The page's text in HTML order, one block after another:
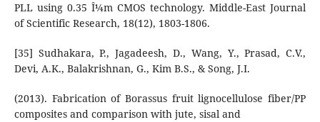
PLL using 0.35 Î¼m CMOS technology. Middle-East Journal
of Scientific Research, 18(12), 1803-1806.
[35] Sudhakara, P., Jagadeesh, D., Wang, Y., Prasad, C.V.,
Devi, A.K., Balakrishnan, G., Kim B.S., & Song, J.I.
(2013). Fabrication of Borassus fruit lignocellulose fiber/PP
composites and comparison with jute, sisal and